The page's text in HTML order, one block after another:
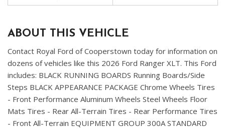
ABOUT THIS VEHICLE
Contact Royal Ford of Cooperstown today for information on
dozens of vehicles like this 2026 Ford Ranger XLT. This Ford
includes: BLACK RUNNING BOARDS Running Boards/Side
Steps BLACK APPEARANCE PACKAGE Chrome Wheels Tires
- Front Performance Aluminum Wheels Steel Wheels Floor
Mats Tires - Rear All-Terrain Tires - Rear Performance Tires
- Front All-Terrain EQUIPMENT GROUP 300A STANDARD